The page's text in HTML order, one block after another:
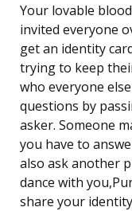
Your lovable
invited everyone
get an identity
trying to keep
who everyone
questions by
asker. Someone
you have to
also ask another
dance with
share your